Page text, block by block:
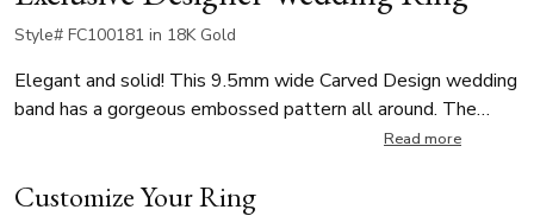
Style# FC100181 in 18K Gold
Elegant and solid! This 9.5mm wide Carved Design wedding
band has a gorgeous embossed pattern all around. The
Read more
Customize Your Ring